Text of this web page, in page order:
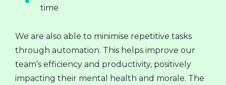
time
We are also able to minimise repetitive tasks
through automation. This helps improve our
team’s efficiency and productivity, positively
impacting their mental health and morale. The